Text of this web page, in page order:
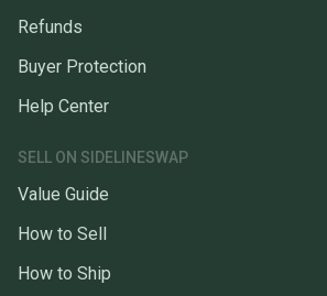
Refunds
Buyer Protection
Help Center
SELL ON SIDELINESWAP
Value Guide
How to Sell
How to Ship